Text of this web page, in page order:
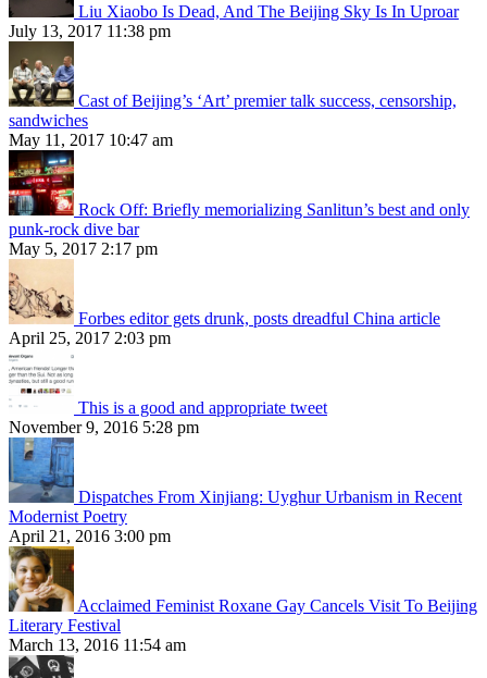
Liu Xiaobo Is Dead, And The Beijing Sky Is In Uproar
July 13, 2017 11:38 pm
Cast of Beijing’s ‘Art’ premier talk success, censorship,
sandwiches
May 11, 2017 10:47 am
Rock Off: Briefly memorializing Sanlitun’s best and only
punk-rock dive bar
May 5, 2017 2:17 pm
Forbes editor gets drunk, posts dreadful China article
April 25, 2017 2:03 pm
This is a good and appropriate tweet
November 9, 2016 5:28 pm
Dispatches From Xinjiang: Uyghur Urbanism in Recent
Modernist Poetry
April 21, 2016 3:00 pm
Acclaimed Feminist Roxane Gay Cancels Visit To Beijing
Literary Festival
March 13, 2016 11:54 am